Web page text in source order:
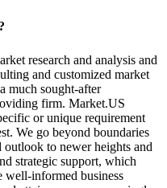
research and analysis and
and customized market
much sought-after
firm. Market.US
or unique requirement
We go beyond boundaries
outlook to newer heights and
strategic support, which
well-informed business